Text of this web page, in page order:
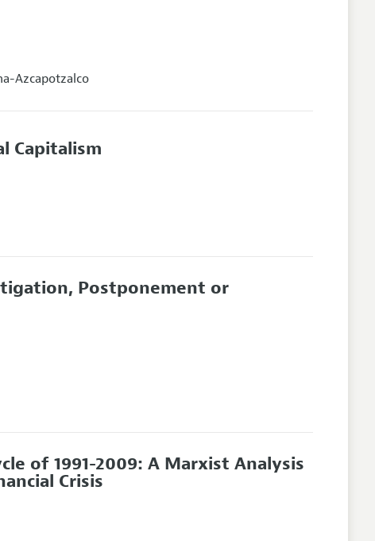
Azcapotzalco
Capitalism
Postponement or
of 1991-2009: A Marxist Analysis
Crisis